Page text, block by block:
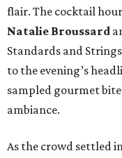
flair. The cocktail
Natalie Broussard
Standards and
to the evening’s
sampled gourmet
ambiance.
As the crowd settled